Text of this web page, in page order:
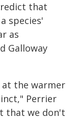
that
species'
as
Galloway
the warmer
Perrier
that we don't